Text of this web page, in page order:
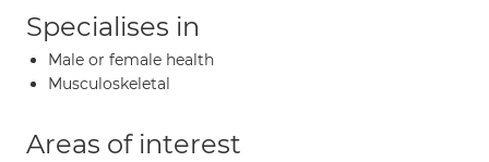
Specialises in
Male or female health
Musculoskeletal
Areas of interest